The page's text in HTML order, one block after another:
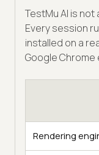
TestMu AI is
Every session
installed on a
Google
Rendering